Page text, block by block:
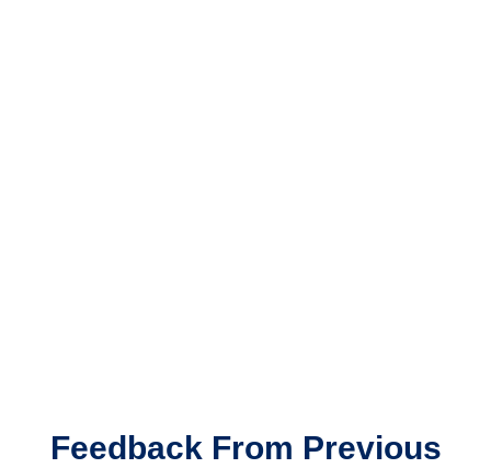
Feedback From Previous